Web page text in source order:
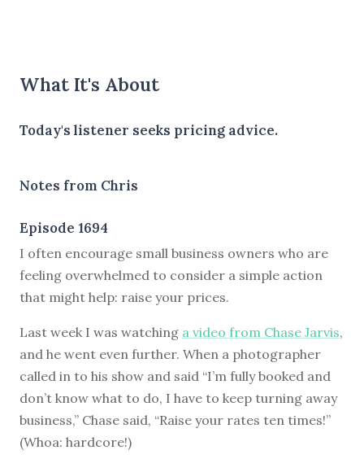
What It's About
Today's listener seeks pricing advice.
Notes from Chris
Episode 1694
I often encourage small business owners who are
feeling overwhelmed to consider a simple action
that might help: raise your prices.
Last week I was watching a video from Chase Jarvis,
and he went even further. When a photographer
called in to his show and said “I’m fully booked and
don’t know what to do, I have to keep turning away
business,” Chase said, “Raise your rates ten times!”
(Whoa: hardcore!)